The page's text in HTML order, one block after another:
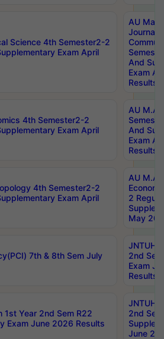
Science 4th Semester2-2
Exam April
AU
And
Exam
Results
4th Semester2-2
Exam April
AU M.A
And
Exam
Results
4th Semester2-2
Exam April
AU M.A
2
May
7th & 8th Sem July
JNTUH
2nd
Exam
Results
1st Year 2nd Sem R22
Exam June 2026 Results
JNTUH
2nd
June